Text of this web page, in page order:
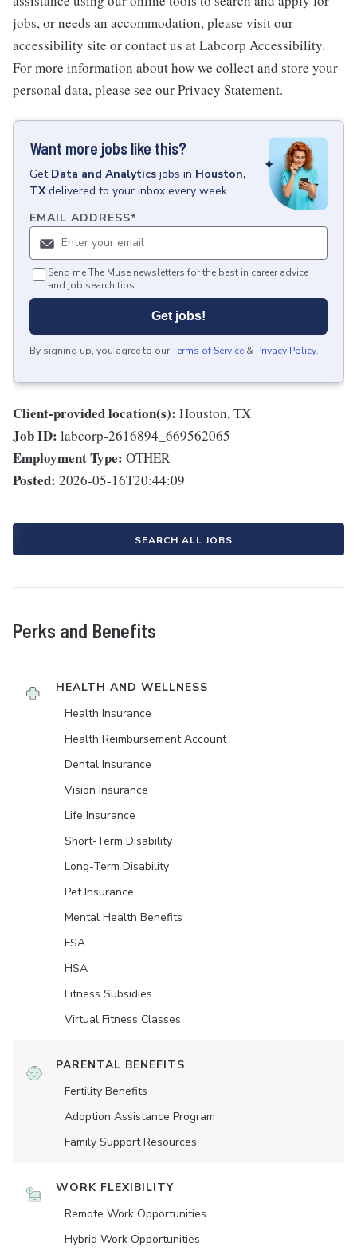
jobs, or needs an accommodation, please visit our
accessibility site or contact us at Labcorp Accessibility.
For more information about how we collect and store your
personal data, please see our Privacy Statement.
Want more jobs like this?
Get Data and Analytics jobs in Houston,
TX delivered to your inbox every week.
EMAIL ADDRESS*
Send me The Muse newsletters for the best in career advice
and job search tips.
Get jobs!
By signing up, you agree to ourTerms of Service & Privacy Policy.
Client-provided location(s): Houston, TX
Job ID: labcorp-2616894_669562065
Employment Type: OTHER
Posted: 2026-05-16T20:44:09
SEARCH ALL JOBS
Perks and Benefits
HEALTH AND WELLNESS
Health Insurance
Health Reimbursement Account
Dental Insurance
Vision Insurance
Life Insurance
Short-Term Disability
Long-Term Disability
Pet Insurance
Mental Health Benefits
FSA
HSA
Fitness Subsidies
Virtual Fitness Classes
PARENTAL BENEFITS
Fertility Benefits
Adoption Assistance Program
Family Support Resources
WORK FLEXIBILITY
Remote Work Opportunities
Hybrid Work Opportunities